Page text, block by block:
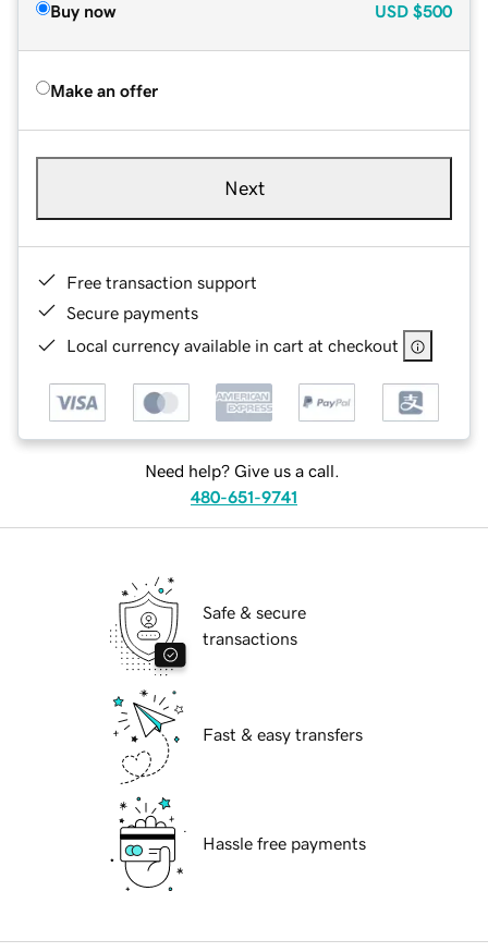
Buy now USD $500
Make an offer
Next
Free transaction support
Secure payments
Local currency available in cart at checkout
Need help? Give us a call.
480-651-9741
Safe & secure
transactions
Fast & easy transfers
Hassle free payments